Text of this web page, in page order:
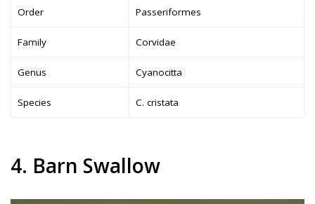
Order Passeriformes
Family Corvidae
Genus Cyanocitta
Species C. cristata
4. Barn Swallow